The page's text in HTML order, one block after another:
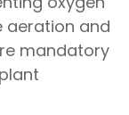
aeration and
mandatory